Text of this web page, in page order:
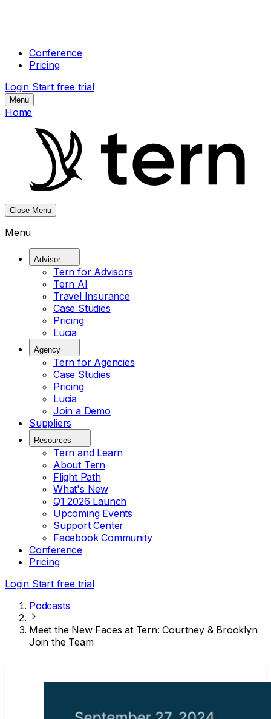
Conference
Pricing
Login Start free trial
Menu
Home
Close Menu
Menu
Advisor
Tern for Advisors
Tern AI
Travel Insurance
Case Studies
Pricing
Lucia
Agency
Tern for Agencies
Case Studies
Pricing
Lucia
Join a Demo
Suppliers
Resources
Tern and Learn
About Tern
Flight Path
What's New
Q1 2026 Launch
Upcoming Events
Support Center
Facebook Community
Conference
Pricing
Login Start free trial
Podcasts
Meet the New Faces at Tern: Courtney & Brooklyn
Join the Team